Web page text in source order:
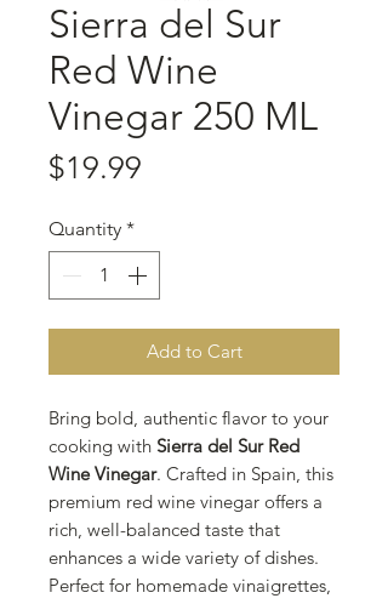
Sierra del Sur
Red Wine
Vinegar 250 ML
$19.99
Quantity *
Add to Cart
Bring bold, authentic flavor to your
cooking with Sierra del Sur Red
Wine Vinegar. Crafted in Spain, this
premium red wine vinegar offers a
rich, well-balanced taste that
enhances a wide variety of dishes.
Perfect for homemade vinaigrettes,